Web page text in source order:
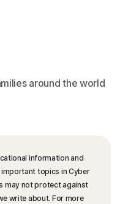
around the world
information and
topics in Cyber
may not protect against
write about. For more